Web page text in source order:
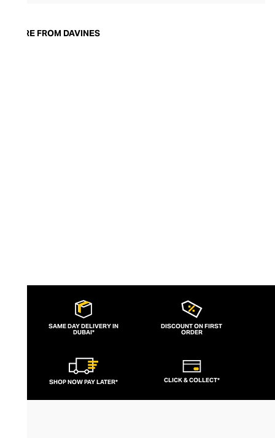
from nourishing shampoos and
MORE FROM DAVINES
SAME DAY DELIVERY IN
DUBAI*
DISCOUNT ON FIRST
ORDER
SHOP NOW PAY LATER* CLICK & COLLECT*